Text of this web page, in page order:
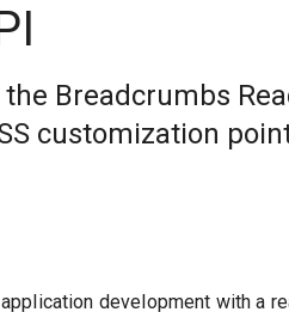
Breadcrumbs
customization
development with a